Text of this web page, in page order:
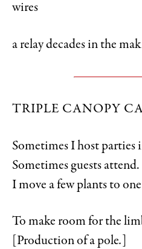
wires
a relay decades in the
TRIPLE CANOPY
Sometimes I host parties
Sometimes guests attend.
I move a few plants to
To make room for the
[Production of a pole.